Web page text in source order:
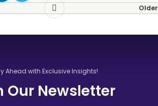
Older
Ahead with Exclusive Insights!
Our Newsletter